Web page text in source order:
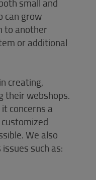
can grow
to another
or additional
creating,
their webshops.
concerns a
We also
such as: